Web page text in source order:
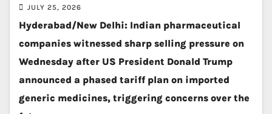
JULY 25, 2026
Hyderabad/New Delhi: Indian pharmaceutical
companies witnessed sharp selling pressure on
Wednesday after US President Donald Trump
announced a phased tariff plan on imported
generic medicines, triggering concerns over the